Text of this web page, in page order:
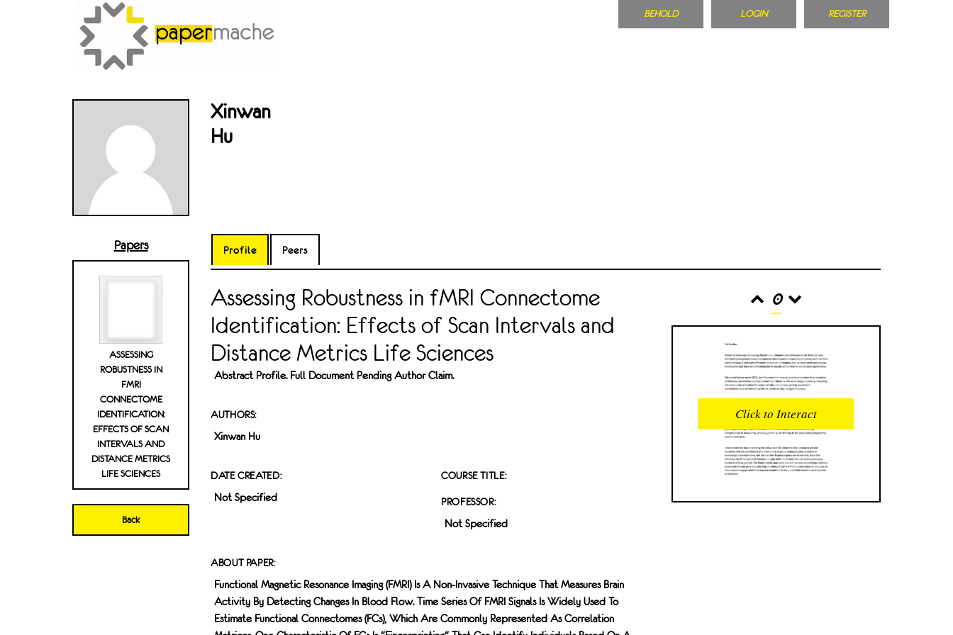
BEHOLD LOGIN REGISTER
Xinwan
Hu
Papers
ASSESSING
ROBUSTNESS IN
FMRI
CONNECTOME
IDENTIFICATION:
EFFECTS OF SCAN
INTERVALS AND
DISTANCE METRICS
LIFE SCIENCES
Back
Profile Peers
Assessing Robustness in fMRI Connectome
Identification: Effects of Scan Intervals and
Distance Metrics Life Sciences
Abstract Profile. Full Document Pending Author Claim.
AUTHORS:
Xinwan Hu
DATE CREATED:
Not Specified
COURSE TITLE:
PROFESSOR:
Not Specified
ABOUT PAPER:
Functional Magnetic Resonance Imaging (fMRI) Is A Non-Invasive Technique That Measures Brain
Activity By Detecting Changes In Blood Flow. Time Series Of FMRI Signals Is Widely Used To
Estimate Functional Connectomes (FCs), Which Are Commonly Represented As Correlation
0
INTERACTIONS
0
READER OPENS
0
UPVOTES
Click to Interact